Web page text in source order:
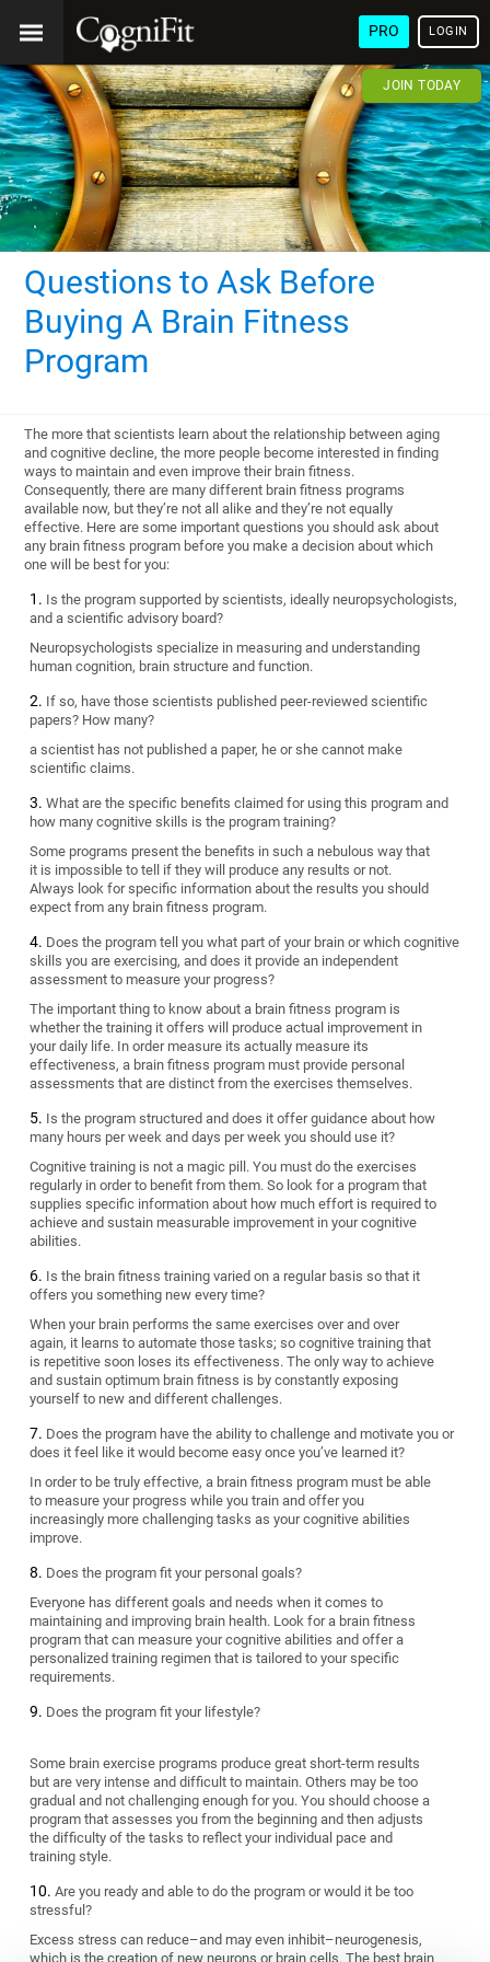
PRO LOGIN
JOIN TODAY
Questions to Ask Before
Buying A Brain Fitness
Program
The more that scientists learn about the relationship between aging
and cognitive decline, the more people become interested in finding
ways to maintain and even improve their brain fitness.
Consequently, there are many different brain fitness programs
available now, but they’re not all alike and they’re not equally
effective. Here are some important questions you should ask about
any brain fitness program before you make a decision about which
one will be best for you:
Is the program supported by scientists, ideally neuropsychologists,
and a scientific advisory board?
Neuropsychologists specialize in measuring and understanding
human cognition, brain structure and function.
If so, have those scientists published peer-reviewed scientific
papers? How many?
a scientist has not published a paper, he or she cannot make
scientific claims.
What are the specific benefits claimed for using this program and
how many cognitive skills is the program training?
Some programs present the benefits in such a nebulous way that
it is impossible to tell if they will produce any results or not.
Always look for specific information about the results you should
expect from any brain fitness program.
Does the program tell you what part of your brain or which cognitive
skills you are exercising, and does it provide an independent
assessment to measure your progress?
The important thing to know about a brain fitness program is
whether the training it offers will produce actual improvement in
your daily life. In order measure its actually measure its
effectiveness, a brain fitness program must provide personal
assessments that are distinct from the exercises themselves.
Is the program structured and does it offer guidance about how
many hours per week and days per week you should use it?
Cognitive training is not a magic pill. You must do the exercises
regularly in order to benefit from them. So look for a program that
supplies specific information about how much effort is required to
achieve and sustain measurable improvement in your cognitive
abilities.
Is the brain fitness training varied on a regular basis so that it
offers you something new every time?
When your brain performs the same exercises over and over
again, it learns to automate those tasks; so cognitive training that
is repetitive soon loses its effectiveness. The only way to achieve
and sustain optimum brain fitness is by constantly exposing
yourself to new and different challenges.
Does the program have the ability to challenge and motivate you or
does it feel like it would become easy once you’ve learned it?
In order to be truly effective, a brain fitness program must be able
to measure your progress while you train and offer you
increasingly more challenging tasks as your cognitive abilities
improve.
Does the program fit your personal goals?
Everyone has different goals and needs when it comes to
maintaining and improving brain health. Look for a brain fitness
program that can measure your cognitive abilities and offer a
personalized training regimen that is tailored to your specific
requirements.
Does the program fit your lifestyle?
Some brain exercise programs produce great short-term results
but are very intense and difficult to maintain. Others may be too
gradual and not challenging enough for you. You should choose a
program that assesses you from the beginning and then adjusts
the difficulty of the tasks to reflect your individual pace and
training style.
Are you ready and able to do the program or would it be too
stressful?
Excess stress can reduce–and may even inhibit–neurogenesis,
which is the creation of new neurons or brain cells. The best brain